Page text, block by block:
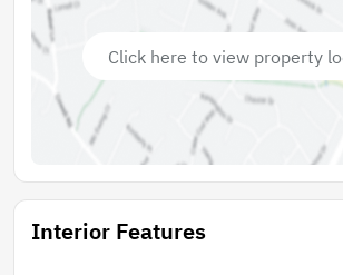
Click here to view property
Interior Features